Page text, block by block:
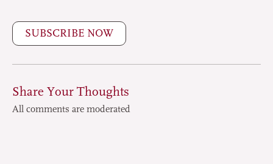
SUBSCRIBE NOW
Share Your Thoughts
All comments are moderated